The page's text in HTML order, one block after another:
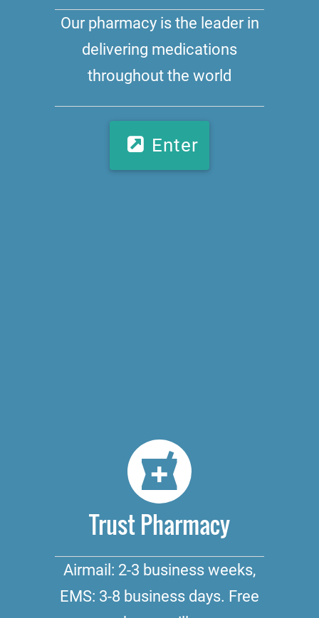
Our pharmacy is the leader in
delivering medications
throughout the world
Enter
Trust Pharmacy
Airmail: 2-3 business weeks,
EMS: 3-8 business days. Free